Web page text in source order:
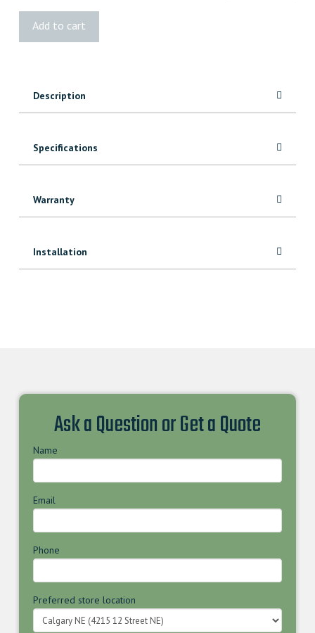
Plastic
quantity
Add to cart
Description
Specifications
Warranty
Installation
Ask a Question or Get a Quote
Name
Email
Phone
Preferred store location